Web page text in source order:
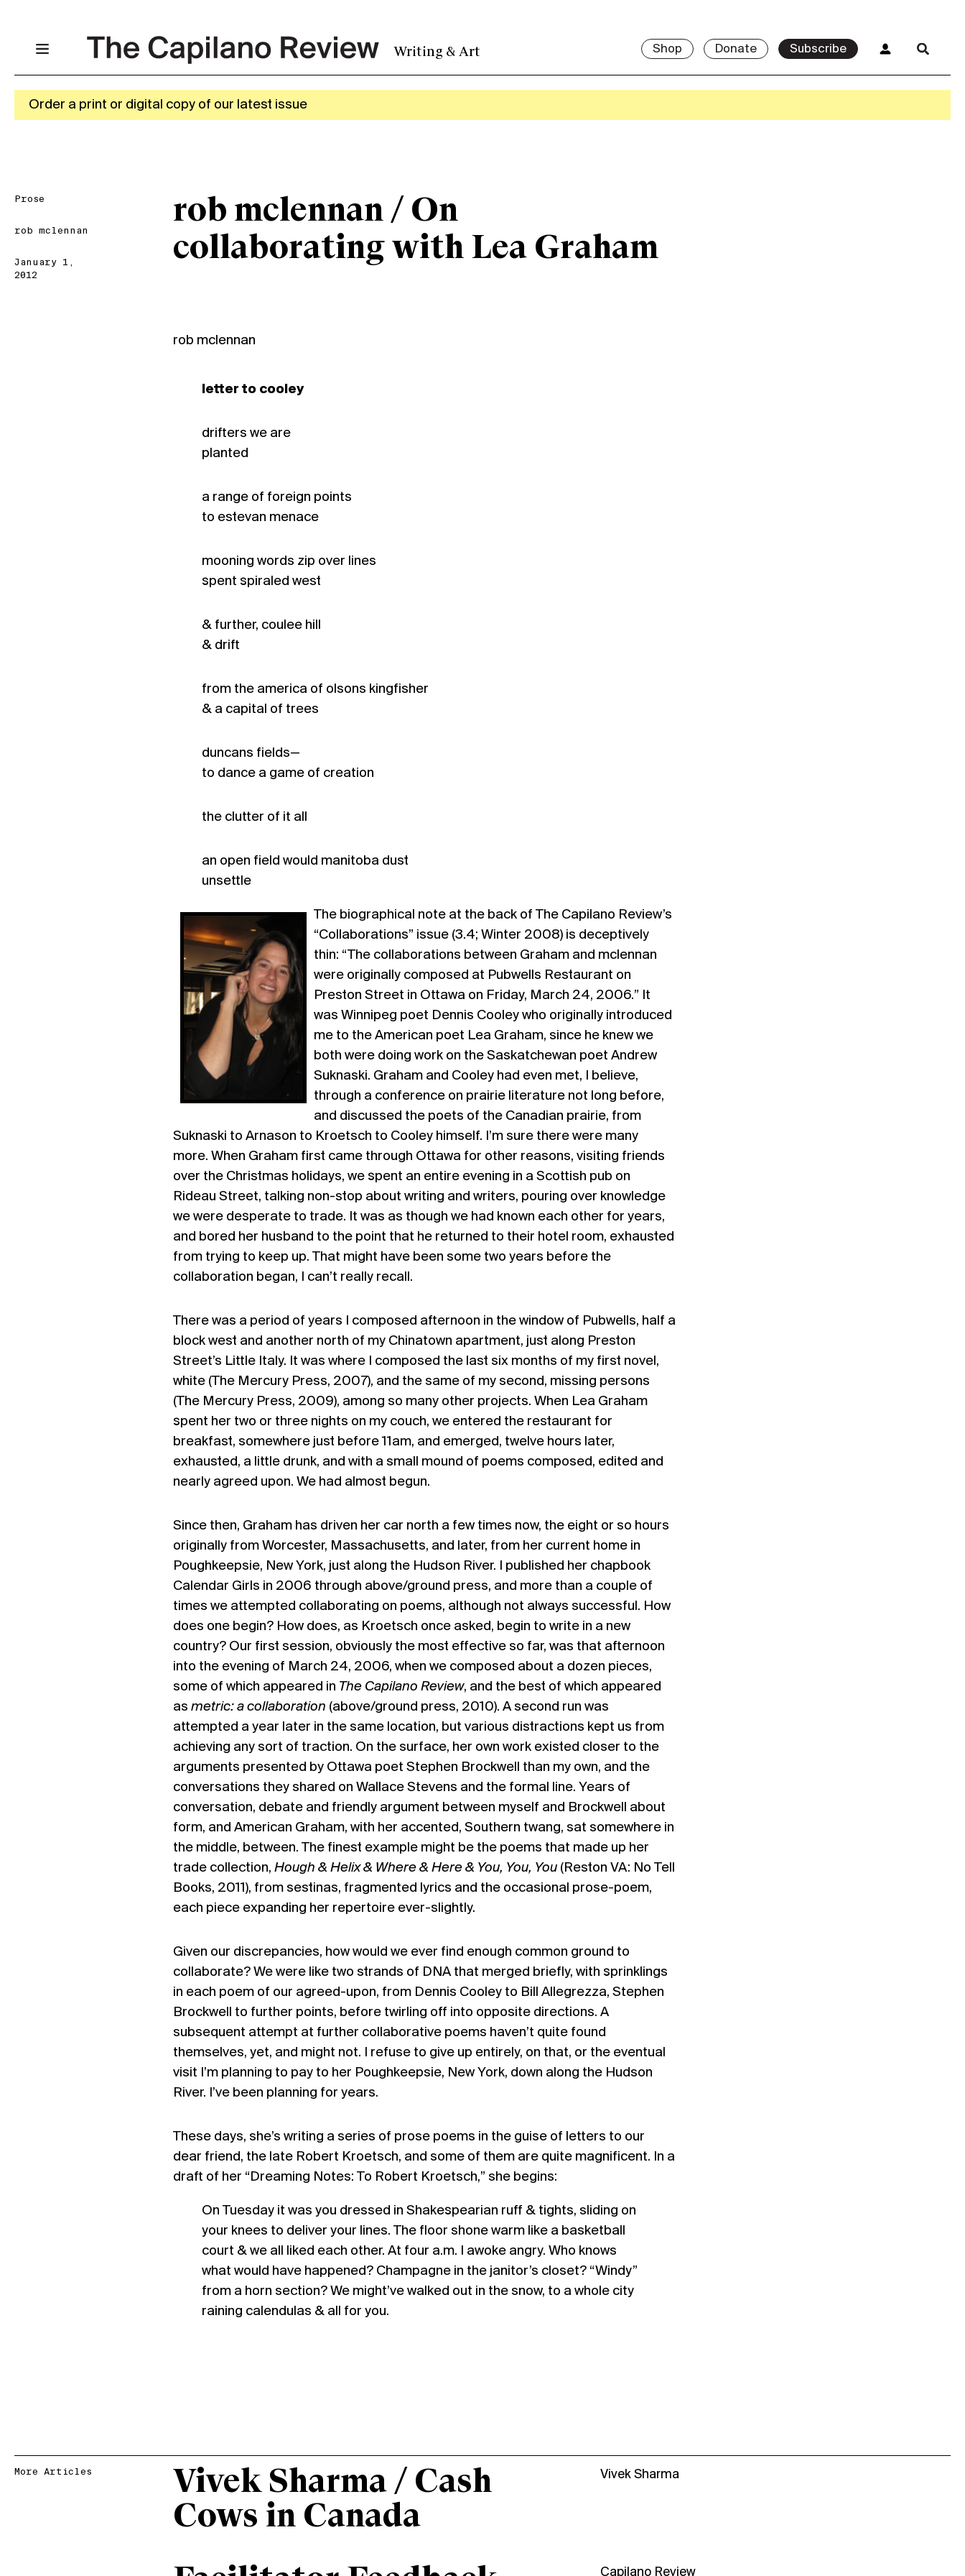
Writing & Art Shop Donate Subscribe
Order a print or digital copy of our latest issue
Prose
rob mclennan
January 1,
2012
rob mclennan / On
collaborating with Lea Graham
rob mclennan
letter to cooley
drifters we are
planted
a range of foreign points
to estevan menace
mooning words zip over lines
spent spiraled west
& further, coulee hill
& drift
from the america of olsons kingfisher
& a capital of trees
duncans fields—
to dance a game of creation
the clutter of it all
an open field would manitoba dust
unsettle
The biographical note at the back of The Capilano Review’s
“Collaborations” issue (3.4; Winter 2008) is deceptively
thin: “The collaborations between Graham and mclennan
were originally composed at Pubwells Restaurant on
Preston Street in Ottawa on Friday, March 24, 2006.” It
was Winnipeg poet Dennis Cooley who originally introduced
me to the American poet Lea Graham, since he knew we
both were doing work on the Saskatchewan poet Andrew
Suknaski. Graham and Cooley had even met, I believe,
through a conference on prairie literature not long before,
and discussed the poets of the Canadian prairie, from
Suknaski to Arnason to Kroetsch to Cooley himself. I’m sure there were many
more. When Graham first came through Ottawa for other reasons, visiting friends
over the Christmas holidays, we spent an entire evening in a Scottish pub on
Rideau Street, talking non-stop about writing and writers, pouring over knowledge
we were desperate to trade. It was as though we had known each other for years,
and bored her husband to the point that he returned to their hotel room, exhausted
from trying to keep up. That might have been some two years before the
collaboration began, I can’t really recall.
There was a period of years I composed afternoon in the window of Pubwells, half a
block west and another north of my Chinatown apartment, just along Preston
Street’s Little Italy. It was where I composed the last six months of my first novel,
white (The Mercury Press, 2007), and the same of my second, missing persons
(The Mercury Press, 2009), among so many other projects. When Lea Graham
spent her two or three nights on my couch, we entered the restaurant for
breakfast, somewhere just before 11am, and emerged, twelve hours later,
exhausted, a little drunk, and with a small mound of poems composed, edited and
nearly agreed upon. We had almost begun.
Since then, Graham has driven her car north a few times now, the eight or so hours
originally from Worcester, Massachusetts, and later, from her current home in
Poughkeepsie, New York, just along the Hudson River. I published her chapbook
Calendar Girls in 2006 through above/ground press, and more than a couple of
times we attempted collaborating on poems, although not always successful. How
does one begin? How does, as Kroetsch once asked, begin to write in a new
country? Our first session, obviously the most effective so far, was that afternoon
into the evening of March 24, 2006, when we composed about a dozen pieces,
some of which appeared in The Capilano Review, and the best of which appeared
as metric: a collaboration (above/ground press, 2010). A second run was
attempted a year later in the same location, but various distractions kept us from
achieving any sort of traction. On the surface, her own work existed closer to the
arguments presented by Ottawa poet Stephen Brockwell than my own, and the
conversations they shared on Wallace Stevens and the formal line. Years of
conversation, debate and friendly argument between myself and Brockwell about
form, and American Graham, with her accented, Southern twang, sat somewhere in
the middle, between. The finest example might be the poems that made up her
trade collection, Hough & Helix & Where & Here & You, You, You(Reston VA: No Tell
Books, 2011), from sestinas, fragmented lyrics and the occasional prose-poem,
each piece expanding her repertoire ever-slightly.
Given our discrepancies, how would we ever find enough common ground to
collaborate? We were like two strands of DNA that merged briefly, with sprinklings
in each poem of our agreed-upon, from Dennis Cooley to Bill Allegrezza, Stephen
Brockwell to further points, before twirling off into opposite directions. A
subsequent attempt at further collaborative poems haven’t quite found
themselves, yet, and might not. I refuse to give up entirely, on that, or the eventual
visit I’m planning to pay to her Poughkeepsie, New York, down along the Hudson
River. I’ve been planning for years.
These days, she’s writing a series of prose poems in the guise of letters to our
dear friend, the late Robert Kroetsch, and some of them are quite magnificent. In a
draft of her “Dreaming Notes: To Robert Kroetsch,” she begins:
On Tuesday it was you dressed in Shakespearian ruff & tights, sliding on
your knees to deliver your lines. The floor shone warm like a basketball
court & we all liked each other. At four a.m. I awoke angry. Who knows
what would have happened? Champagne in the janitor’s closet? “Windy”
from a horn section? We might’ve walked out in the snow, to a whole city
raining calendulas & all for you.
More Articles
Vivek Sharma / Cash
Cows in Canada
Vivek Sharma
Capilano Review